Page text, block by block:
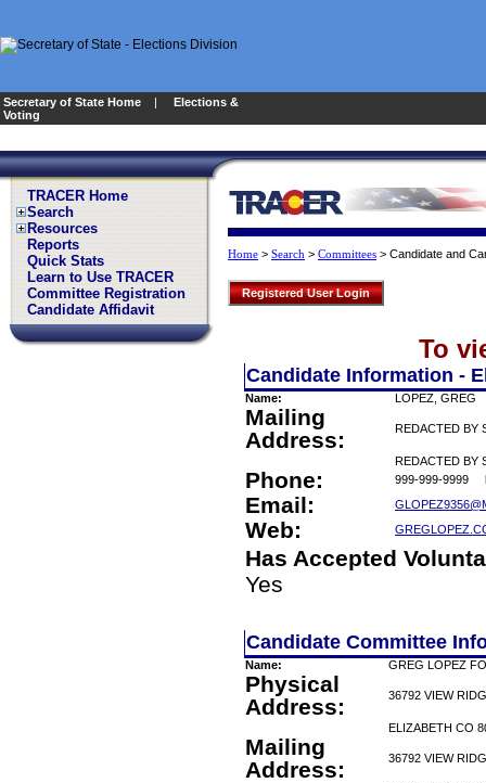
Secretary of State Home | Elections &
Voting
TRACER Home
Search
Resources
Reports
Quick Stats
Learn to Use TRACER
Committee Registration
Candidate Affidavit
Home > Search > Committees > Candidate and
Registered User Login
To
Candidate Information -
Name: LOPEZ, GREG
Mailing
Address:
REDACTED BY
REDACTED BY
Phone: 999-999-9999
Email:
Web:
Has Accepted
Yes
Candidate Committee
Name: GREG LOPEZ
Physical
Address:
36792 VIEW
ELIZABETH CO
Mailing
Address:
36792 VIEW